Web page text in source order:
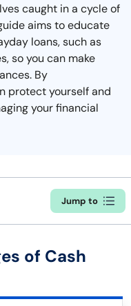
caught in a cycle of
aims to educate
loans, such as
so you can make
By
protect yourself and
your financial
Jump to
of Cash